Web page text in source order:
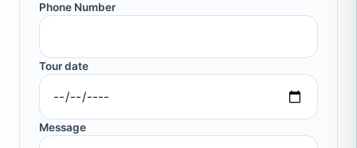
Phone Number
Tour date
Message